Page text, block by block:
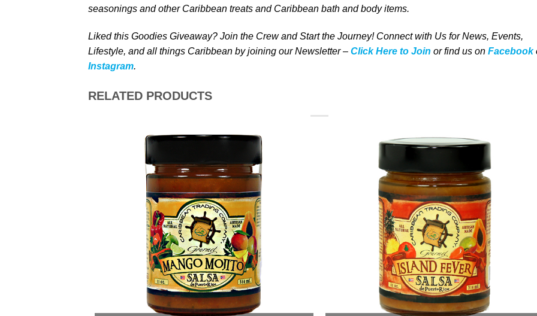
seasonings and other Caribbean treats and Caribbean bath and body items.
Liked this Goodies Giveaway? Join the Crew and Start the Journey! Connect with Us for News, Events,
Lifestyle, and all things Caribbean by joining our Newsletter – Click Here to Join or find us on Facebook
Instagram.
RELATED PRODUCTS